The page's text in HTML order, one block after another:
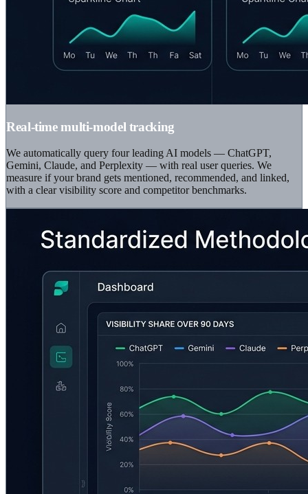
Real-time multi-model tracking
We automatically query four leading AI models — ChatGPT,
Gemini, Claude, and Perplexity — with real user queries. We
measure if your brand gets mentioned, recommended, and linked,
with a clear visibility score and competitor benchmarks.